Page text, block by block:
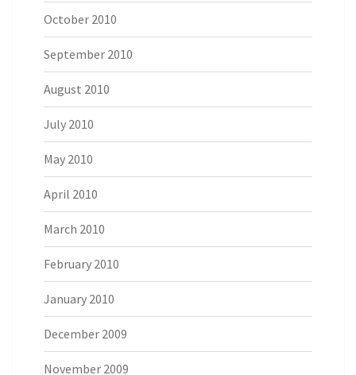
October 2010
September 2010
August 2010
July 2010
May 2010
April 2010
March 2010
February 2010
January 2010
December 2009
November 2009